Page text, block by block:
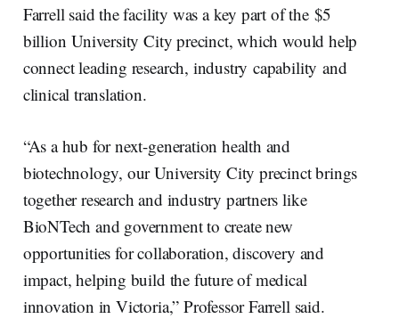
Farrell said the facility was a key part of the $5
billion University City precinct, which would help
connect leading research, industry capability and
clinical translation.
“As a hub for next-generation health and
biotechnology, our University City precinct brings
together research and industry partners like
BioNTech and government to create new
opportunities for collaboration, discovery and
impact, helping build the future of medical
innovation in Victoria,” Professor Farrell said.